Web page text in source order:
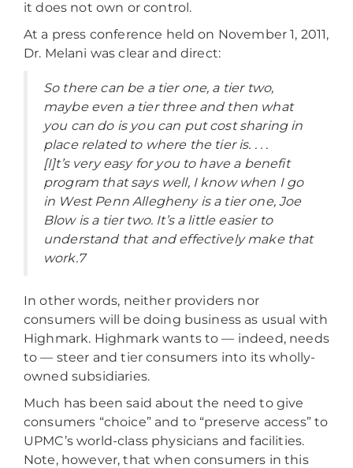
it does not own or control.
At a press conference held on November 1, 2011,
Dr. Melani was clear and direct:
So there can be a tier one, a tier two,
maybe even a tier three and then what
you can do is you can put cost sharing in
place related to where the tier is. . . .
[I]t’s very easy for you to have a benefit
program that says well, I know when I go
in West Penn Allegheny is a tier one, Joe
Blow is a tier two. It’s a little easier to
understand that and effectively make that
work.7
In other words, neither providers nor
consumers will be doing business as usual with
Highmark. Highmark wants to — indeed, needs
to — steer and tier consumers into its wholly-
owned subsidiaries.
Much has been said about the need to give
consumers “choice” and to “preserve access” to
UPMC’s world-class physicians and facilities.
Note, however, that when consumers in this